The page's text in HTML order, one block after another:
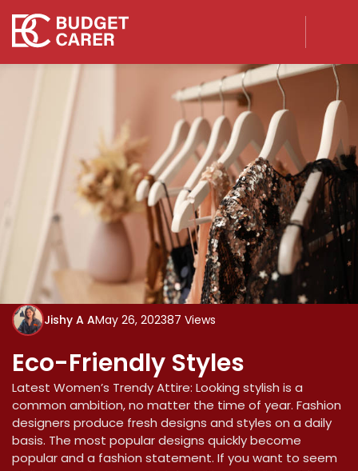
Jishy A AMay 26, 202387 Views
Eco-Friendly Styles
Latest Women’s Trendy Attire: Looking stylish is a
common ambition, no matter the time of year. Fashion
designers produce fresh designs and styles on a daily
basis. The most popular designs quickly become
popular and a fashion statement. If you want to seem